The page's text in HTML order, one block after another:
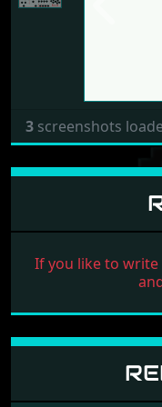
3 screenshots
If you like to write